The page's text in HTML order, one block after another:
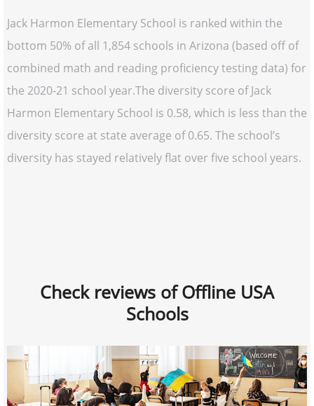
Jack Harmon Elementary School is ranked within the
bottom 50% of all 1,854 schools in Arizona (based off of
combined math and reading proficiency testing data) for
the 2020-21 school year.The diversity score of Jack
Harmon Elementary School is 0.58, which is less than the
diversity score at state average of 0.65. The school’s
diversity has stayed relatively flat over five school years.
Check reviews of Offline USA
Schools